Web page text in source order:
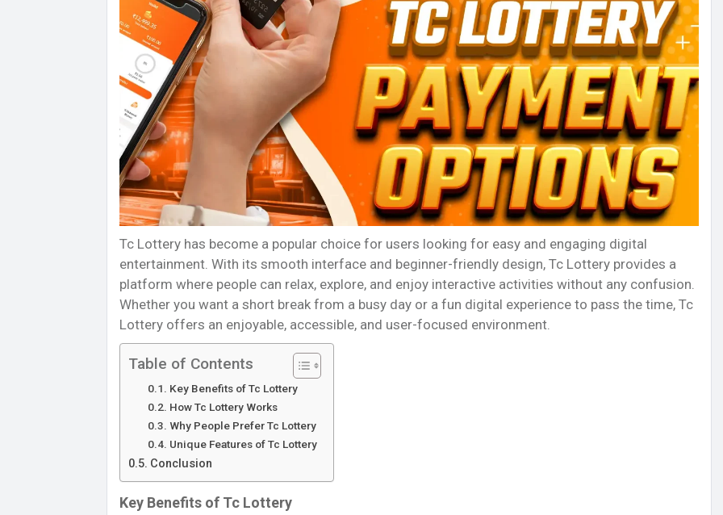
Tc Lottery has become a popular choice for users looking for easy and engaging digital
entertainment. With its smooth interface and beginner-friendly design, Tc Lottery provides a
platform where people can relax, explore, and enjoy interactive activities without any confusion.
Whether you want a short break from a busy day or a fun digital experience to pass the time, Tc
Lottery offers an enjoyable, accessible, and user-focused environment.
Table of Contents
Key Benefits of Tc Lottery
How Tc Lottery Works
Why People Prefer Tc Lottery
Unique Features of Tc Lottery
Conclusion
Key Benefits of Tc Lottery